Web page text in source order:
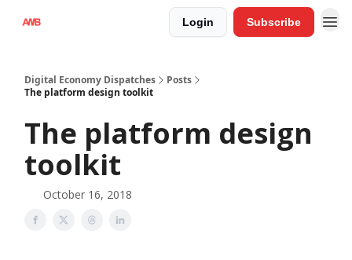
Login Subscribe
Digital Economy Dispatches
Posts
The platform design toolkit
The platform design
toolkit
October 16, 2018